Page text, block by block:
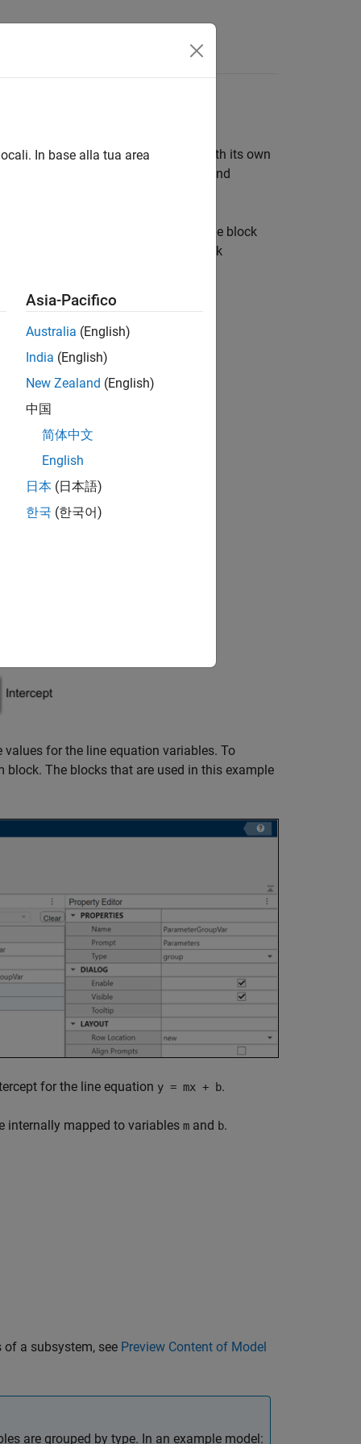
it appear as an atomic block with its own
access to the block data, and
the block. A mask changes only the block
to one or more underlying block
of the underlying blocks
for the line equation variables. To
The blocks that are used in this example
for the line equation y = mx + b.
internally mapped to variables m and b.
a subsystem, see Preview Content of Model
are grouped by type. In an example model:
In base alla tua area
Asia-Pacifico
Australia (English)
India (English)
New Zealand (English)
中国
简体中文
English
日本 (日本語)
한국 (한국어)